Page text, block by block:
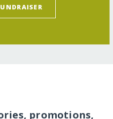
promotions,